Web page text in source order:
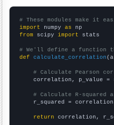
# These modules make it
import numpy as
from scipy import stats
# We'll define a function
def
calculate_correlation
# Calculate Pearson
correlation, p_value =
# Calculate R-
r_squared =
return correlation,